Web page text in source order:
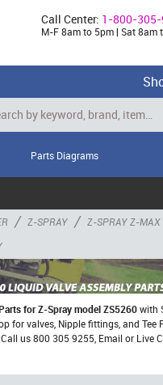
Call Center: 1-800-
M-F 8am to 5pm | Sat 8am
Parts Diagrams
/ Z-SPRAY / Z-SPRAY Z-
for Z-Spray model ZS5260with
for valves, Nipple fittings, and Tee
us 800 305 9255, Email or Live